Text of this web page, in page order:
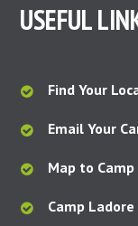
USEFUL
Find Your
Email Your
Map to Camp
Camp